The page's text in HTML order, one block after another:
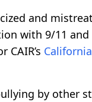
and
with 9/11
California
by other